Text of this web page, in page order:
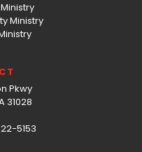
Ministry
Pkwy
31028
5153